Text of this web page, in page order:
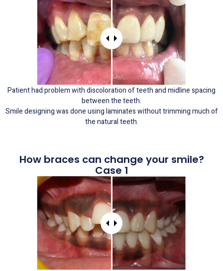
Patient had problem with discoloration of teeth and midline spacing
between the teeth.
Smile designing was done using laminates without trimming much of
the natural teeth.
How braces can change your smile?
Case 1